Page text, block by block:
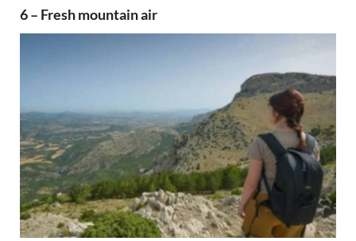
6 – Fresh mountain air